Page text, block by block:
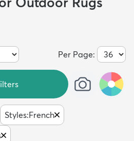
Per Page:
Styles:French